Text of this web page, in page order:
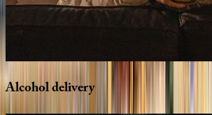
Alcoholdelivery